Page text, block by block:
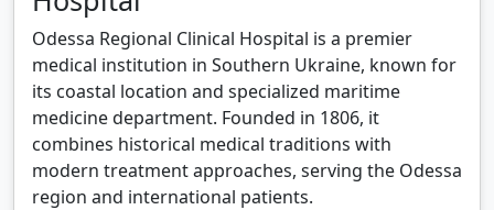
Odessa Regional Clinical Hospital is a premier
medical institution in Southern Ukraine, known for
its coastal location and specialized maritime
medicine department. Founded in 1806, it
combines historical medical traditions with
modern treatment approaches, serving the Odessa
region and international patients.